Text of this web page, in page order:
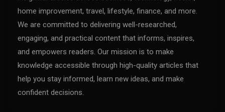
home improvement, travel, lifestyle, finance, and more.
We are committed to delivering well-researched,
engaging, and practical content that informs, inspires,
and empowers readers. Our mission is to make
knowledge accessible through high-quality articles that
help you stay informed, learn new ideas, and make
confident decisions.